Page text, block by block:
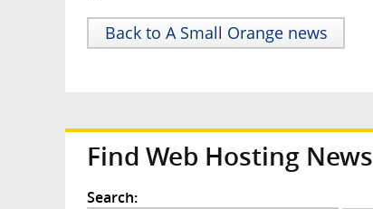
Back to A Small Orange news
Find Web Hosting News
Search: